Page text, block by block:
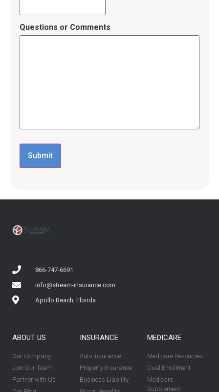
Questions or Comments
866-747-6691
info@stream-insurance.com
Apollo Beach, Florida
ABOUT US
Our Company
Join Our Team
Partner with Us
INSURANCE
Auto Insurance
Property Insurance
Business Liability
MEDICARE
Medicare Resources
Dual Enrollment
Medicare
Supplement